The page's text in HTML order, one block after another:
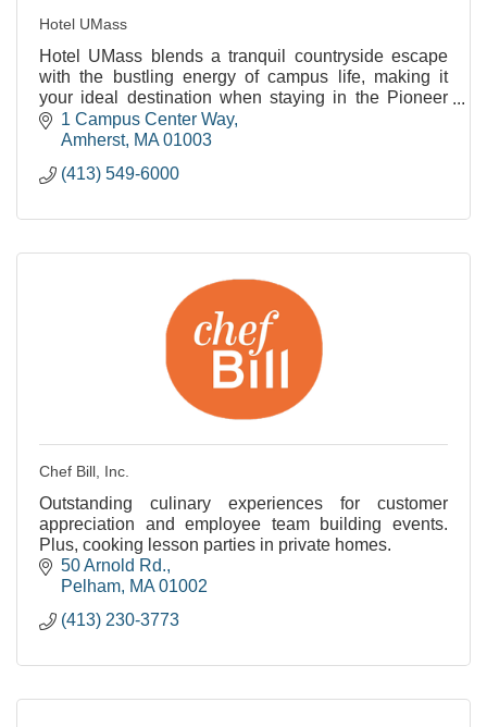
Hotel UMass
Hotel UMass blends a tranquil countryside escape
with the bustling energy of campus life, making it
your ideal destination when staying in the Pioneer
Valley.
1 Campus Center Way
Amherst MA 01003
(413) 549-6000
Chef Bill, Inc.
Outstanding culinary experiences for customer
appreciation and employee team building events.
Plus, cooking lesson parties in private homes.
50 Arnold Rd.
Pelham MA 01002
(413) 230-3773